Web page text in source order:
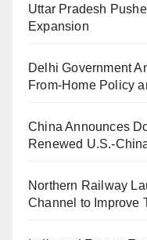
Uttar Pradesh
Expansion
Delhi Government
From-Home Policy
China Announces
Renewed U.S.-
Northern Railway
Channel to Improve